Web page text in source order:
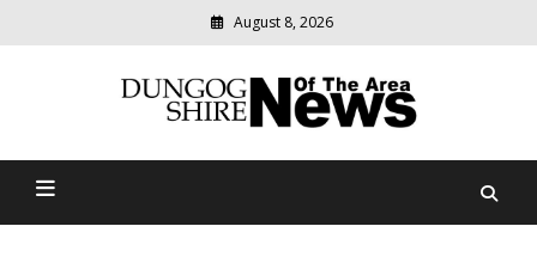
August 8, 2026
Dungog Shire News Of The
community
news